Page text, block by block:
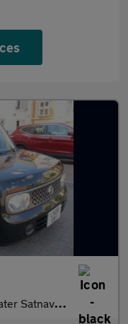
Alloys Bluetooth